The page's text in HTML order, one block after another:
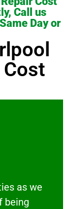
Call us
Day or
Cost
as we
being
we show